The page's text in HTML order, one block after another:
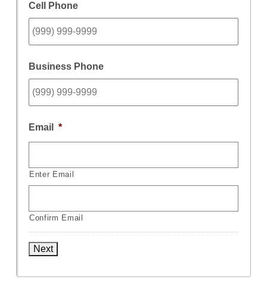
Cell Phone
Business Phone
Email *
Enter Email
Confirm Email
Next